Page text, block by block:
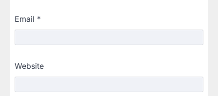
Email *
Website